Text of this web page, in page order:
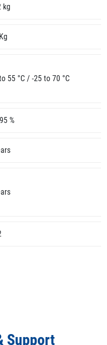
kg
55 °C / -25 to 70 °C
%
Support